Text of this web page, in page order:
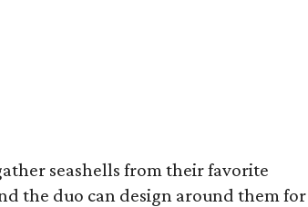
seashells from their favorite
the duo can design around them for